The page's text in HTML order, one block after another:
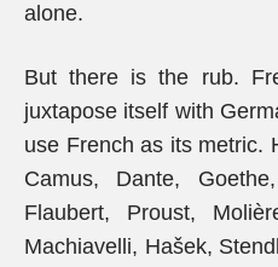
alone.
But there is the rub.
juxtapose itself with
use French as its metric.
Camus, Dante,
Flaubert, Proust,
Machiavelli, Hašek,